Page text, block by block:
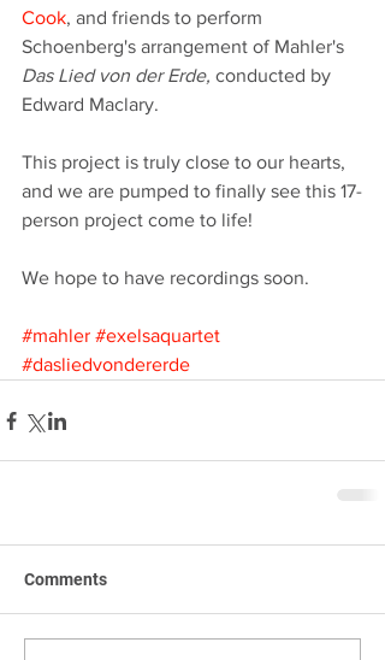
Cook, and friends to perform
Schoenberg's arrangement of Mahler's
Das Lied von der Erde, conducted by
Edward Maclary.
This project is truly close to our hearts,
and we are pumped to finally see this 17-
person project come to life!
We hope to have recordings soon.
#mahler #exelsaquartet
#dasliedvondererde
Comments